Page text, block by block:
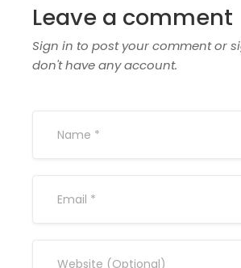
Leave a comment
Sign in to post your comment or
don't have any account.